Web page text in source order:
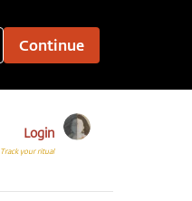
Continue
Login
Track your ritual